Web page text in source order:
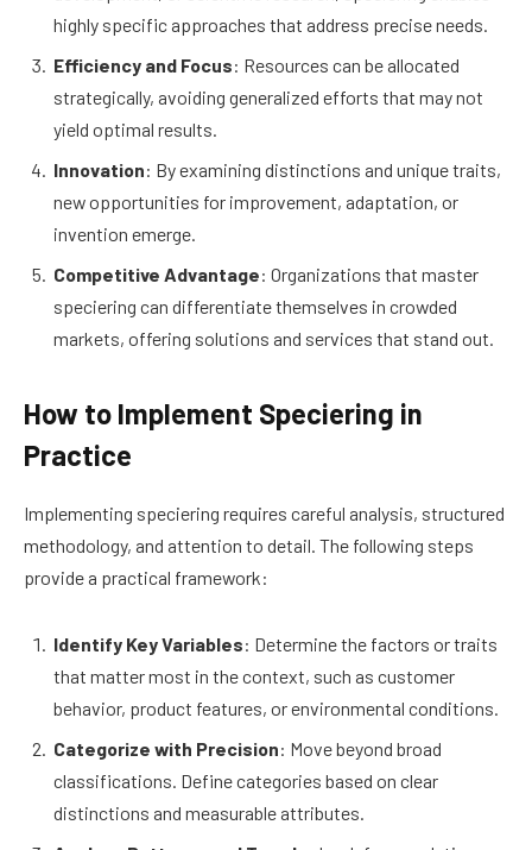
highly specific approaches that address precise needs.
Efficiency and Focus: Resources can be allocated
strategically, avoiding generalized efforts that may not
yield optimal results.
Innovation: By examining distinctions and unique traits,
new opportunities for improvement, adaptation, or
invention emerge.
Competitive Advantage: Organizations that master
speciering can differentiate themselves in crowded
markets, offering solutions and services that stand out.
How to Implement Speciering in
Practice
Implementing speciering requires careful analysis, structured
methodology, and attention to detail. The following steps
provide a practical framework:
Identify Key Variables: Determine the factors or traits
that matter most in the context, such as customer
behavior, product features, or environmental conditions.
Categorize with Precision: Move beyond broad
classifications. Define categories based on clear
distinctions and measurable attributes.